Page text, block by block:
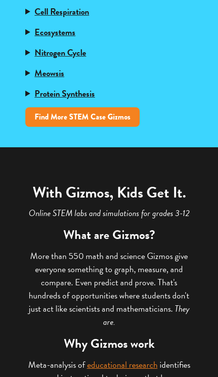
Cell Respiration
Ecosystems
Nitrogen Cycle
Meowsis
Protein Synthesis
Find More STEM Case Gizmos
With Gizmos, Kids Get It.
Online STEM labs and simulations for grades 3-12
What are Gizmos?
More than 550 math and science Gizmos give
everyone something to graph, measure, and
compare. Even predict and prove. That's
hundreds of opportunities where students don't
just act like scientists and mathematicians. They
are.
Why Gizmos work
Meta-analysis ofeducational research identifies